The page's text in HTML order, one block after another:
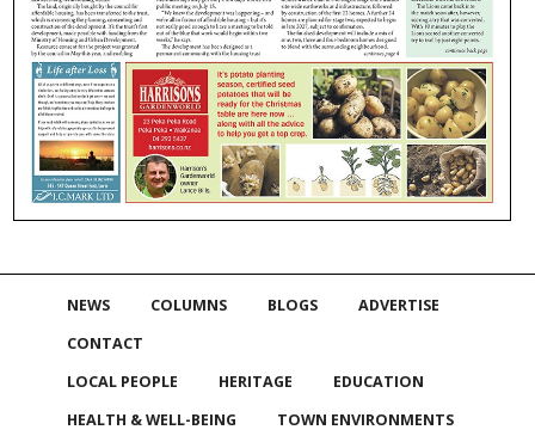
NEWS COLUMNS BLOGS
ADVERTISE
CONTACT
LOCAL PEOPLE
HERITAGE
EDUCATION
HEALTH & WELL-BEING
TOWN ENVIRONMENTS